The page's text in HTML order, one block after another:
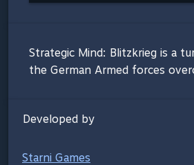
Strategic Mind: Blitzkrieg is a
the German Armed forces
Developed by
Starni Games